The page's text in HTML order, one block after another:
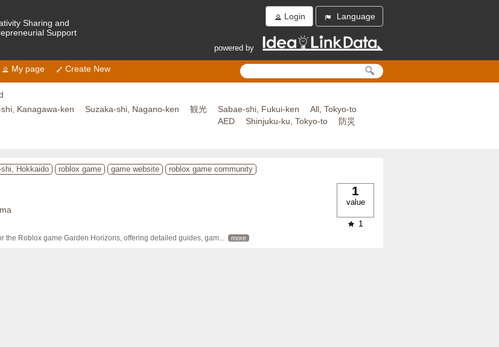
Sharing and
Support
Login Language
powered by
My page Create New
Kanagawa-ken Suzaka-shi, Nagano-ken 観光 Sabae-shi, Fukui-ken
All, Tokyo-to
AED
Shinjuku-ku, Tokyo-to
防災
shi, Hokkaido roblox game game website roblox game community
the Roblox game Garden Horizons, offering detailed guides, gam... more
1
value
1